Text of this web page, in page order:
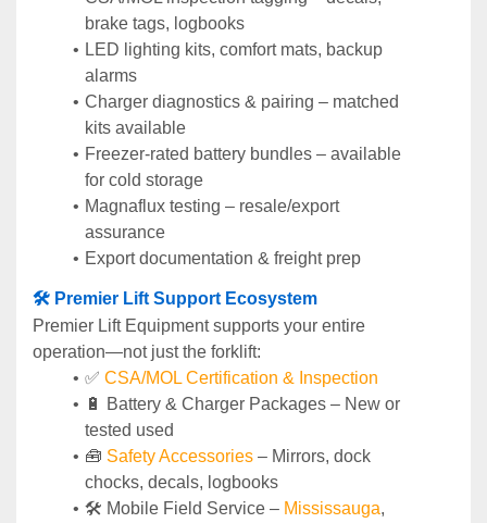
brake tags, logbooks
LED lighting kits, comfort mats, backup
alarms
Charger diagnostics & pairing – matched
kits available
Freezer-rated battery bundles – available
for cold storage
Magnaflux testing – resale/export
assurance
Export documentation & freight prep
🛠️ Premier Lift Support Ecosystem
Premier Lift Equipment supports your entire
operation—not just the forklift:
✅ CSA/MOL Certification & Inspection
🔋 Battery & Charger Packages – New or
tested used
🧰 Safety Accessories – Mirrors, dock
chocks, decals, logbooks
🛠️ Mobile Field Service – Mississauga